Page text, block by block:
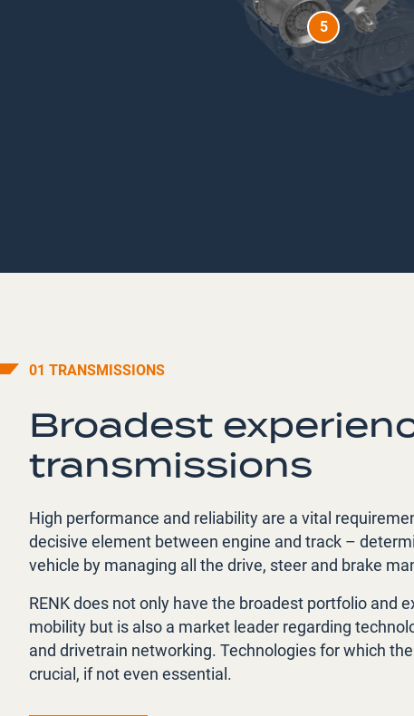
5
01 TRANSMISSIONS
Broadest
transmissions
High performance and reliability are a vital
decisive element between engine and track –
vehicle by managing all the drive, steer and brake
RENK does not only have the broadest portfolio and
mobility but is also a market leader regarding
and drivetrain networking. Technologies for which
crucial, if not even essential.